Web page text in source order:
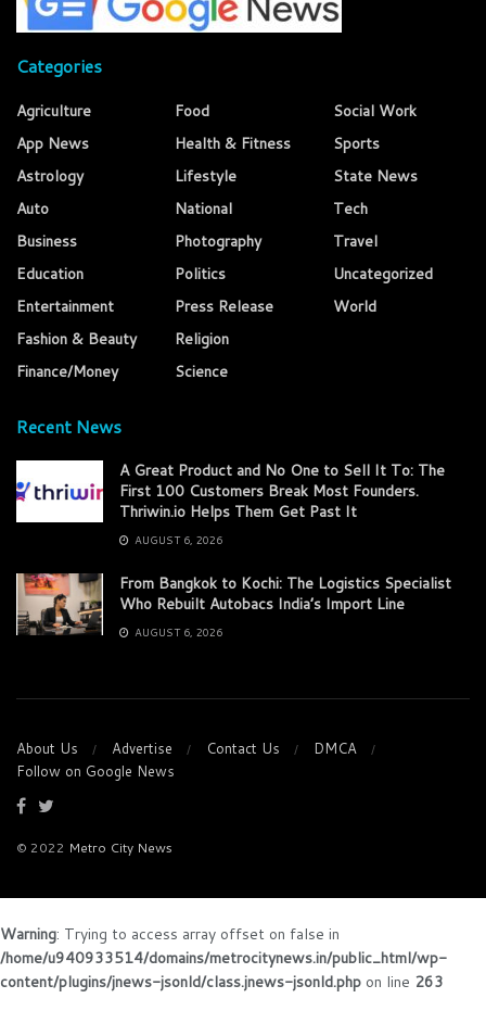
Categories
Agriculture
App News
Astrology
Auto
Business
Education
Entertainment
Fashion & Beauty
Finance/Money
Food
Health & Fitness
Lifestyle
National
Photography
Politics
Press Release
Religion
Science
Social Work
Sports
State News
Tech
Travel
Uncategorized
World
Recent News
A Great Product and No One to Sell It To: The
First 100 Customers Break Most Founders.
Thriwin.io Helps Them Get Past It
AUGUST 6, 2026
From Bangkok to Kochi: The Logistics Specialist
Who Rebuilt Autobacs India’s Import Line
AUGUST 6, 2026
About Us Advertise Contact Us
DMCA
Follow on Google News
© 2022 Metro City News
Warning: Trying to access array offset on false in
/home/u940933514/domains/metrocitynews.in/public_html/wp-
content/plugins/jnews-jsonld/class.jnews-jsonld.php on line 263